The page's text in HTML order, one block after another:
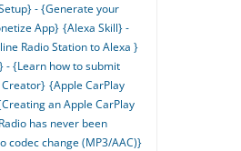
- {Generate your
App} {Alexa Skill} -
Radio Station to Alexa }
- {Learn how to submit
Creator} {Apple CarPlay
an Apple CarPlay
has never been
codec change (MP3/AAC)}